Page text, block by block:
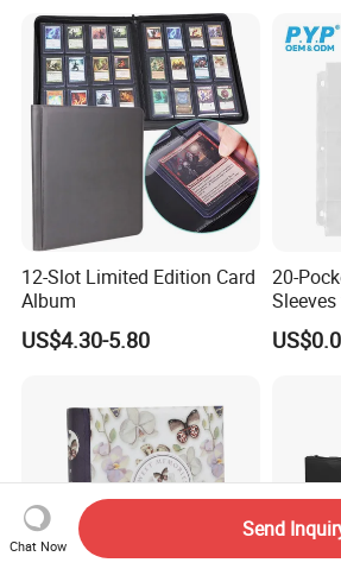
12-Slot Limited Edition Card
Album
US$4.30-5.80
20-
Coin
Chat Now
Send